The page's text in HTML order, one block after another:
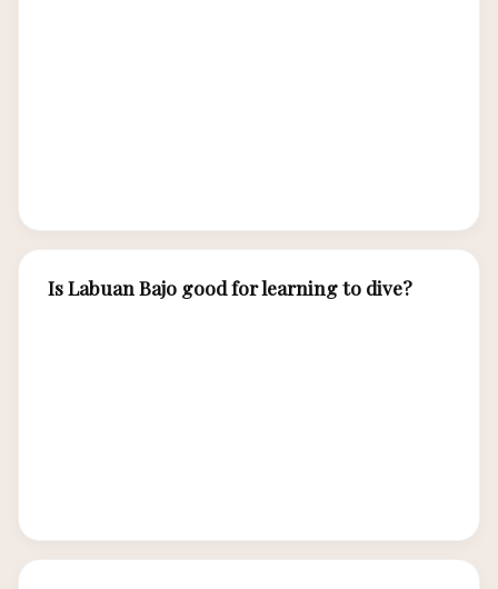
Is Labuan Bajo good for learning to dive?